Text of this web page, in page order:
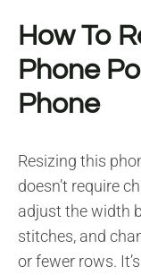
How To
Phone
Phone
Resizing this
doesn’t require
adjust the width
stitches, and
or fewer rows.